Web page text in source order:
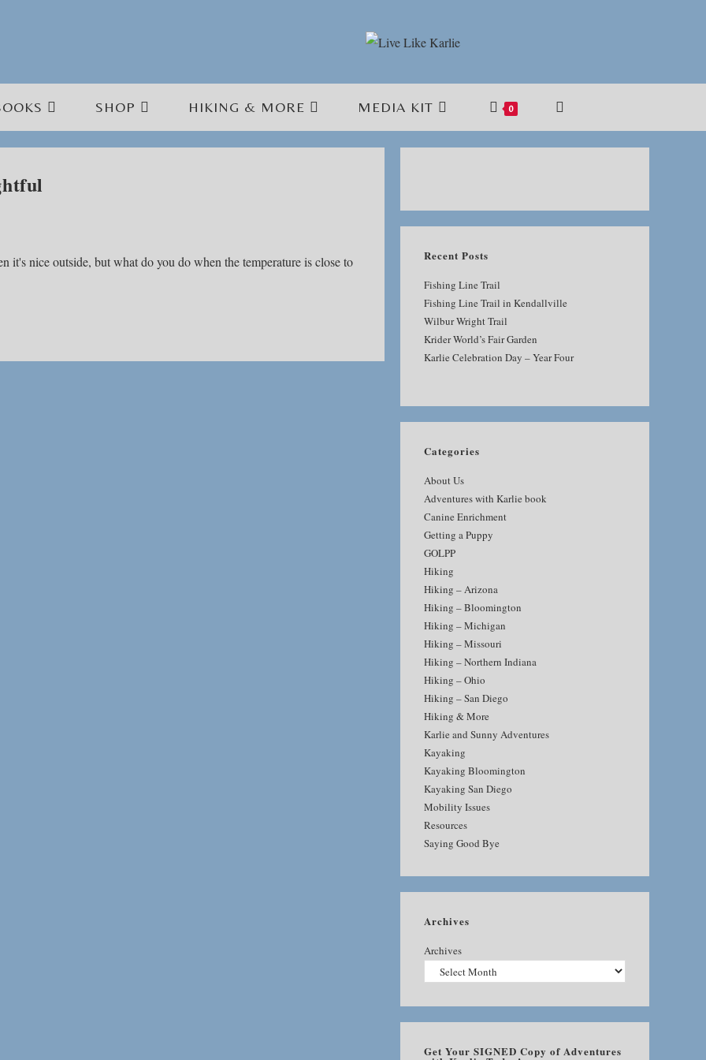
SHOP HIKING & MORE MEDIA KIT 0
it's nice outside, but what do you do when the temperature is close to
Recent Posts
Fishing Line Trail
Fishing Line Trail in Kendallville
Wilbur Wright Trail
Krider World’s Fair Garden
Karlie Celebration Day – Year Four
Categories
About Us
Adventures with Karlie book
Canine Enrichment
Getting a Puppy
GOLPP
Hiking
Hiking – Arizona
Hiking – Bloomington
Hiking – Michigan
Hiking – Missouri
Hiking – Northern Indiana
Hiking – Ohio
Hiking – San Diego
Hiking & More
Karlie and Sunny Adventures
Kayaking
Kayaking Bloomington
Kayaking San Diego
Mobility Issues
Resources
Saying Good Bye
Archives
Archives
Get Your SIGNED Copy of Adventures